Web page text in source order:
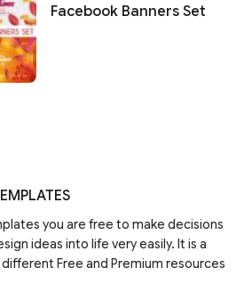
Facebook Banners Set
you are free to make decisions
ideas into life very easily. It is a
Free and Premium resources